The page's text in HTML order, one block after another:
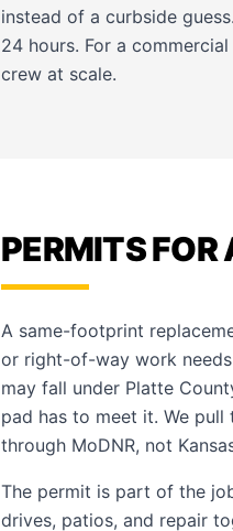
instead of a curbside
24 hours. For a
crew at scale.
PERMITS
A same-footprint
or right-of-way work
may fall under Platte
pad has to meet it. We
through MoDNR, not
The permit is part of the
drives, patios, and repair